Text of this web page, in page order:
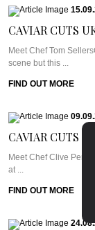
CAVIAR CUTS
Meet Chef Tom
scene but this ...
FIND OUT MORE
CAVIAR CUTS
Meet Chef Clive
at ...
FIND OUT MORE